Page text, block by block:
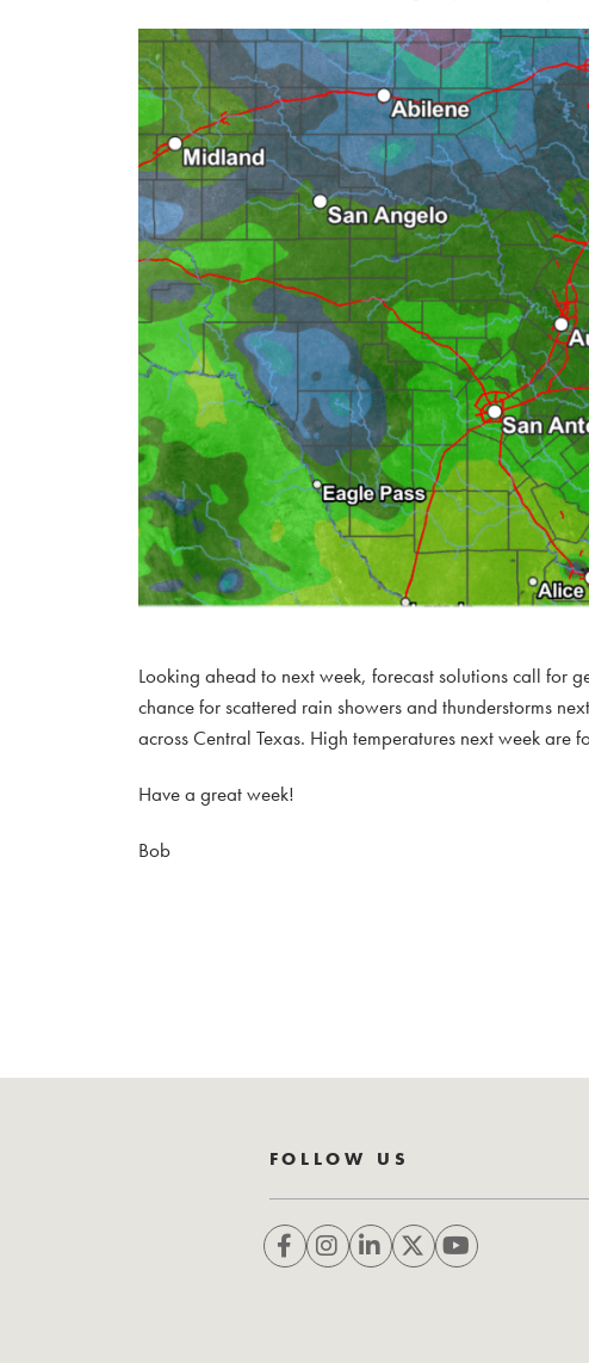
Looking ahead to next week, forecast solutions call
chance for scattered rain showers and thunderstorms
across Central Texas. High temperatures next week are
Have a great week!
Bob
FOLLOW US